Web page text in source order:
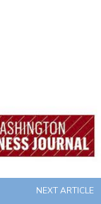
NEXT ARTICLE